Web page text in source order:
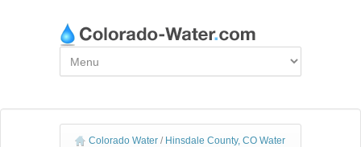
Colorado Water / Hinsdale County, CO Water